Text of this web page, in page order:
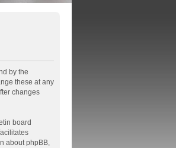
by the
these at any
changes
board
about phpBB,